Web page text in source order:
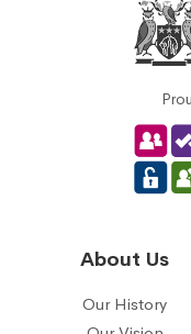
About Us
Our History